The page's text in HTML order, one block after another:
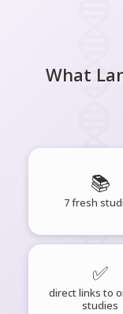
What
📚
7 fresh
✅
direct links to
studies